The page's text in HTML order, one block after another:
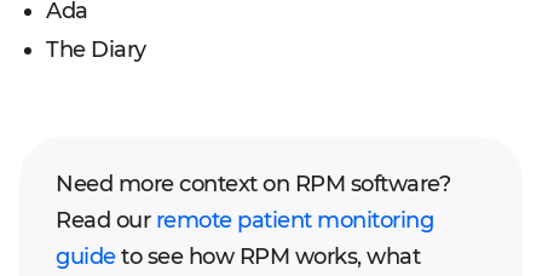
Ada
The Diary
Need more context on RPM software?
Read our remote patient monitoring
guideto see how RPM works, what